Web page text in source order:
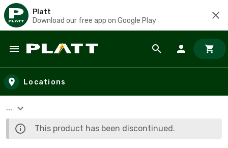
Platt
Download our free app on Google Play
Skip to main content
Locations
...
This product has been discontinued.